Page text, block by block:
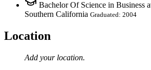
Bachelor Of Science in Business
Southern California Graduated: 2004
Location
Add your location.